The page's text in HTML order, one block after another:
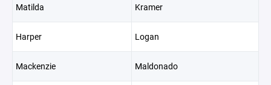
Matilda Kramer
Harper Logan
Mackenzie Maldonado